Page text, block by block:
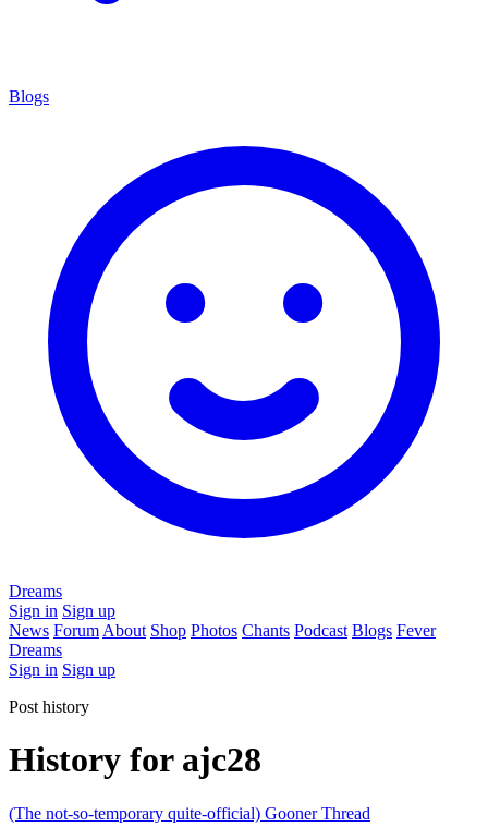
Blogs
Dreams
Sign in Sign up
News Forum About Shop Photos Chants Podcast Blogs Fever
Dreams
Sign in Sign up
Post history
History for ajc28
(The not-so-temporary quite-official) Gooner Thread